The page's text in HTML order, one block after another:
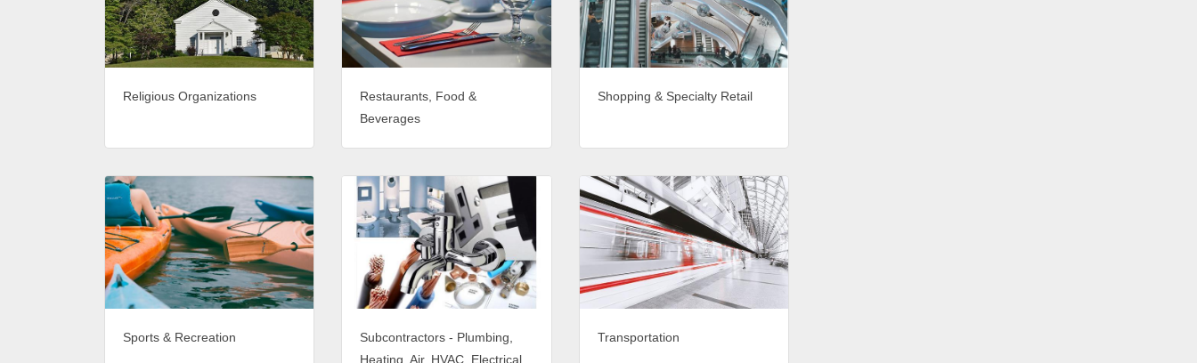
Religious Organizations
Restaurants, Food &
Beverages
Shopping & Specialty Retail
Sports & Recreation
Subcontractors - Plumbing,
Heating, Air, HVAC, Electrical
Transportation